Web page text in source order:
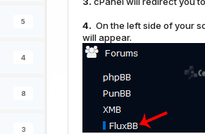
5
4
8
3
4. On the left side of your
will appear.